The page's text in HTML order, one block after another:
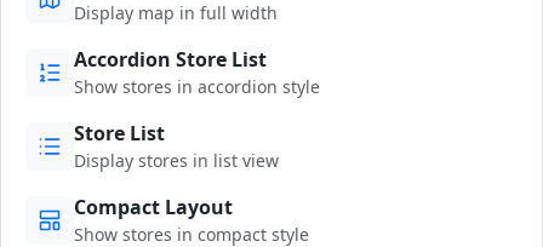
Display map in full width
Accordion Store List
Show stores in accordion style
Store List
Display stores in list view
Compact Layout
Show stores in compact style